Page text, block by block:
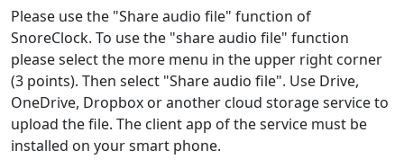
Please use the "Share audio file" function of
SnoreClock. To use the "share audio file" function
please select the more menu in the upper right corner
(3 points). Then select "Share audio file". Use Drive,
OneDrive, Dropbox or another cloud storage service to
upload the file. The client app of the service must be
installed on your smart phone.